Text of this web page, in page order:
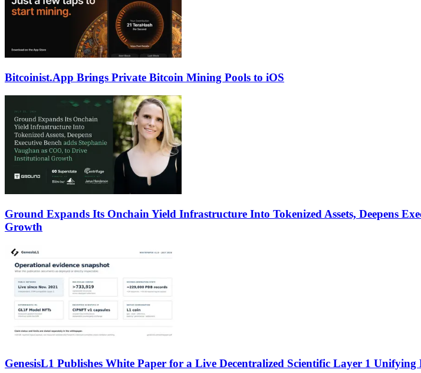
Bitcoinist.App Brings Private Bitcoin Mining Pools to iOS
Ground Expands Its Onchain Yield Infrastructure Into Tokenized Assets, Deepens
Growth
GenesisL1 Publishes White Paper for a Live Decentralized Scientific Layer 1